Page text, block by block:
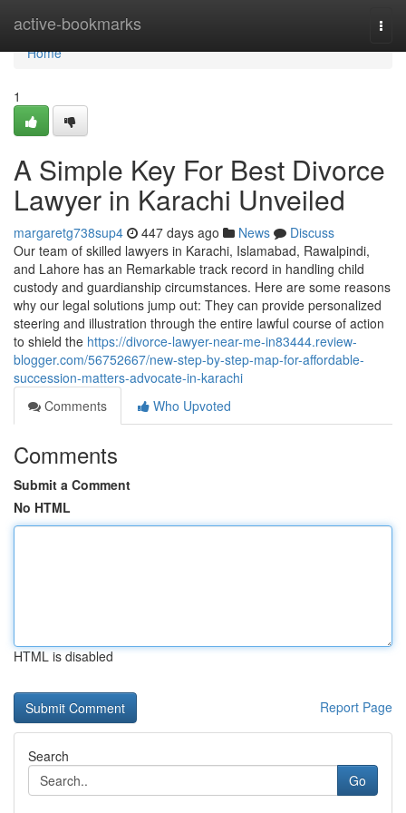
active-bookmarks
Home
Home
1
A Simple Key For Best Divorce
Lawyer in Karachi Unveiled
margaretg738sup4 447 days ago News
Discuss
Our team of skilled lawyers in Karachi, Islamabad, Rawalpindi,
and Lahore has an Remarkable track record in handling child
custody and guardianship circumstances. Here are some reasons
why our legal solutions jump out: They can provide personalized
steering and illustration through the entire lawful course of action
to shield the https://divorce-lawyer-near-me-in83444.review-
blogger.com/56752667/new-step-by-step-map-for-affordable-
succession-matters-advocate-in-karachi
Comments
Who Upvoted
Comments
Submit a Comment
No HTML
HTML is disabled
Report Page
Search
Go